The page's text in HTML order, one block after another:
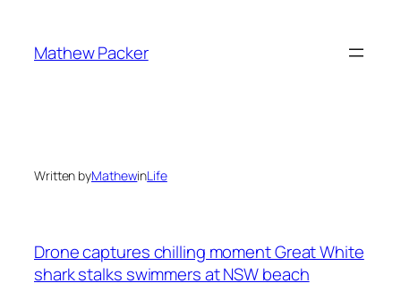
content
Mathew Packer
Written byMathewinLife
Drone captures chilling moment Great White
shark stalks swimmers at NSW beach